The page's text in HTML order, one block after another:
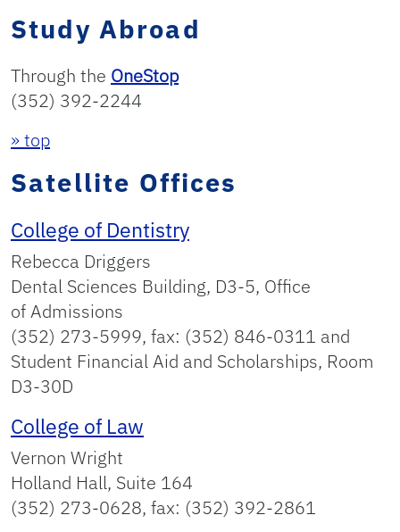
Study Abroad
Through the OneStop
(352) 392-2244
» top
Satellite Offices
College of Dentistry
Rebecca Driggers
Dental Sciences Building, D3-5, Office
of Admissions
(352) 273-5999, fax: (352) 846-0311 and
Student Financial Aid and Scholarships, Room
D3-30D
College of Law
Vernon Wright
Holland Hall, Suite 164
(352) 273-0628, fax: (352) 392-2861